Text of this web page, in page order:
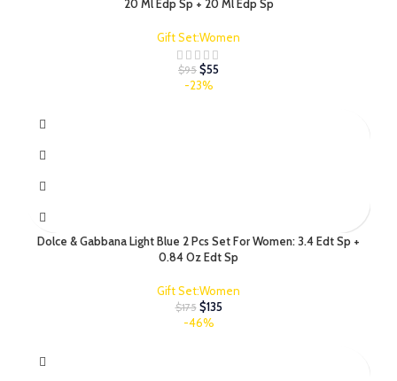
20 Ml Edp Sp + 20 Ml Edp Sp
Gift Set:Women
$95 $55
-23%
Dolce & Gabbana Light Blue 2 Pcs Set For Women: 3.4 Edt Sp +
0.84 Oz Edt Sp
Gift Set:Women
$175 $135
-46%